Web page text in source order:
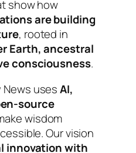
show how
are building
, rooted in
Earth, ancestral
consciousness.
News usesAI,
source
wisdom
Our vision
innovation with